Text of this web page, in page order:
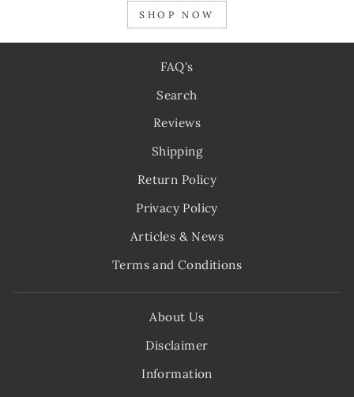
SHOP NOW
FAQ's
Search
Reviews
Shipping
Return Policy
Privacy Policy
Articles & News
Terms and Conditions
About Us
Disclaimer
Information